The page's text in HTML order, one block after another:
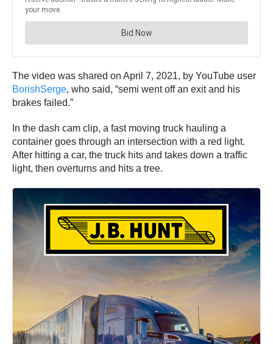
The video was shared on April 7, 2021, by YouTube user
BorishSerge, who said, “semi went off an exit and his
brakes failed.”
In the dash cam clip, a fast moving truck hauling a
container goes through an intersection with a red light.
After hitting a car, the truck hits and takes down a traffic
light, then overturns and hits a tree.